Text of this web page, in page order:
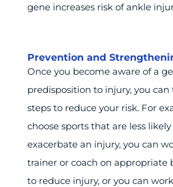
gene increases risk of ankle
Prevention and
Once you become aware of a
predisposition to injury, you
steps to reduce your risk. For
choose sports that are less
exacerbate an injury, you can
trainer or coach on appropriate
to reduce injury, or you can